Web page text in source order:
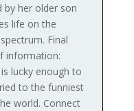
by her older son
life on the
Final
information:
lucky enough to
to the funniest
world. Connect